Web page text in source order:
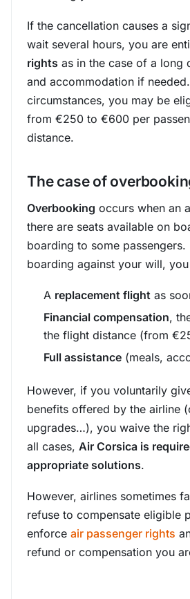
If the cancellation causes a
wait several hours, you are
rights as in the case of a long
and accommodation if
circumstances, you may be
from €250 to €600 per
distance.
The case of
Overbooking occurs when an
there are seats available on
boarding to some
boarding against your will,
A replacement flight as
Financial compensation,
the flight distance (from
Full assistance (meals,
However, if you voluntarily
benefits offered by the airline
upgrades…), you waive the
all cases, Air Corsica is
appropriate solutions.
However, airlines sometimes
refuse to compensate eligible
enforce air passenger rights
refund or compensation you